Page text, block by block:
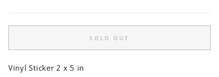
SOLD OUT
Vinyl Sticker 2 x 5 in